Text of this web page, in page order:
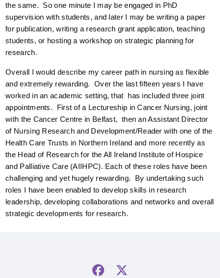
the same. So one minute I may be engaged in PhD
supervision with students, and later I may be writing a paper
for publication, writing a research grant application, teaching
students, or hosting a workshop on strategic planning for
research.
Overall I would describe my career path in nursing as flexible
and extremely rewarding. Over the last fifteen years I have
worked in an academic setting, that has included three joint
appointments. First of a Lectureship in Cancer Nursing, joint
with the Cancer Centre in Belfast, then an Assistant Director
of Nursing Research and Development/Reader with one of the
Health Care Trusts in Northern Ireland and more recently as
the Head of Research for the All Ireland Institute of Hospice
and Palliative Care (AIIHPC). Each of these roles have been
challenging and yet hugely rewarding. By undertaking such
roles I have been enabled to develop skills in research
leadership, developing collaborations and networks and overall
strategic developments for research.